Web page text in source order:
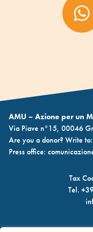
AMU – Azione per un
Via Piave n°15, 00046
Are you a donor? Write to:
Press office:
Tax
Tel.